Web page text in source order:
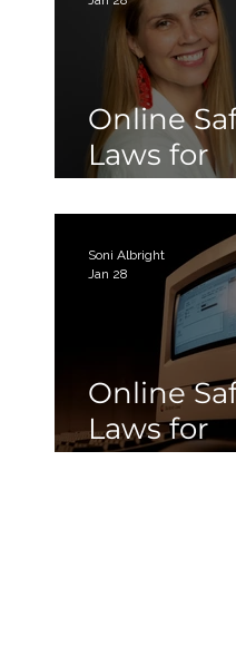
Online
Laws for
Children
Teens
Online
Laws for
Children
Soni Albright
Jan 28